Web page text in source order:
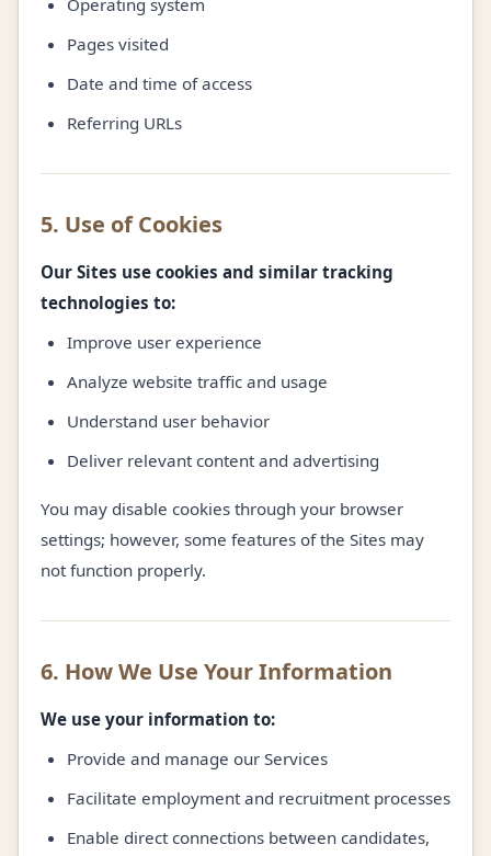
Operating system
Pages visited
Date and time of access
Referring URLs
5. Use of Cookies
Our Sites use cookies and similar tracking
technologies to:
Improve user experience
Analyze website traffic and usage
Understand user behavior
Deliver relevant content and advertising
You may disable cookies through your browser
settings; however, some features of the Sites may
not function properly.
6. How We Use Your Information
We use your information to:
Provide and manage our Services
Facilitate employment and recruitment processes
Enable direct connections between candidates,